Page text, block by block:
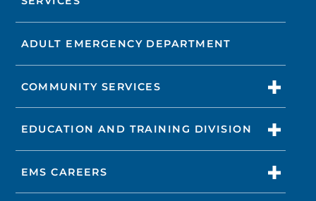
ADULT EMERGENCY DEPARTMENT
COMMUNITY SERVICES
EDUCATION AND TRAINING DIVISION
EMS CAREERS